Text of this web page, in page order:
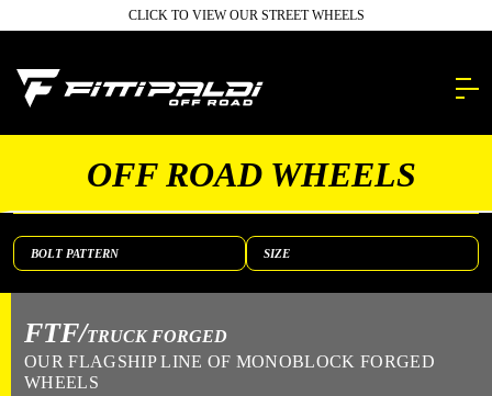
content.
CLICK TO VIEW OUR STREET WHEELS
OFF ROAD WHEELS
FTF/TRUCK FORGED
OUR FLAGSHIP LINE OF MONOBLOCK FORGED
WHEELS